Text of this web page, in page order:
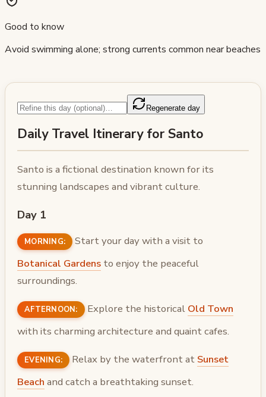
Good to know
Avoid swimming alone; strong currents common near beaches
Regenerate day
Daily Travel Itinerary for Santo
Santo is a fictional destination known for its
stunning landscapes and vibrant culture.
Day 1
MORNING:
Start your day with a visit to
Botanical Gardens to enjoy the peaceful
surroundings.
AFTERNOON: Explore the historical Old Town
with its charming architecture and quaint cafes.
EVENING: Relax by the waterfront at Sunset
Beach and catch a breathtaking sunset.